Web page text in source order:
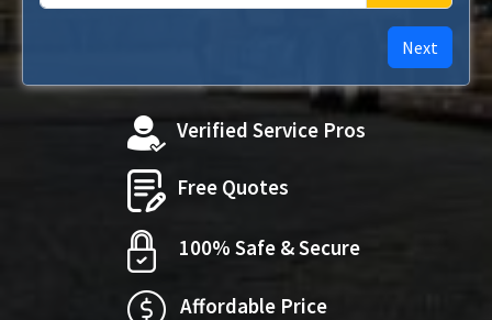
Next
Verified Service Pros
Free Quotes
100% Safe & Secure
Affordable Price